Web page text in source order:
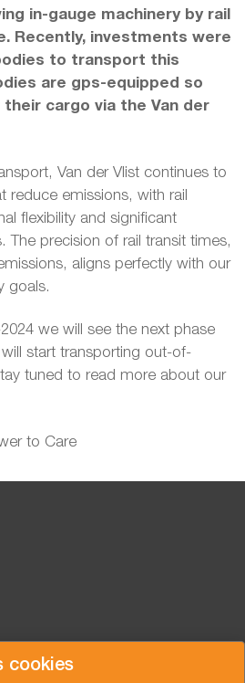
cookies
in-gauge machinery by rail
Recently, investments were
to transport this
are gps-equipped so
cargo via the Van der
Van der Vlist continues to
reduce emissions, with rail
flexibility and significant
The precision of rail transit times,
aligns perfectly with our
goals.
we will see the next phase
start transporting out-of-
tuned to read more about our
to Care
Vlist